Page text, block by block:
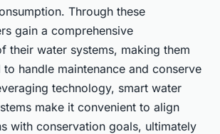
Through these
gain a comprehensive
their water systems, making them
handle maintenance and conserve
technology, smart water
make it convenient to align
with conservation goals, ultimately